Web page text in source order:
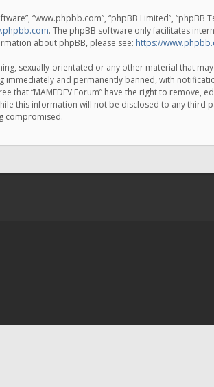
“www.phpbb.com”, “phpBB Limited”,
. The phpBB software only facilitates
about phpBB, please see: https://
sexually-orientated or any other material that
immediately and permanently banned, with
“MAMEDEV Forum” have the right to remove,
this information will not be disclosed to any third
compromised.